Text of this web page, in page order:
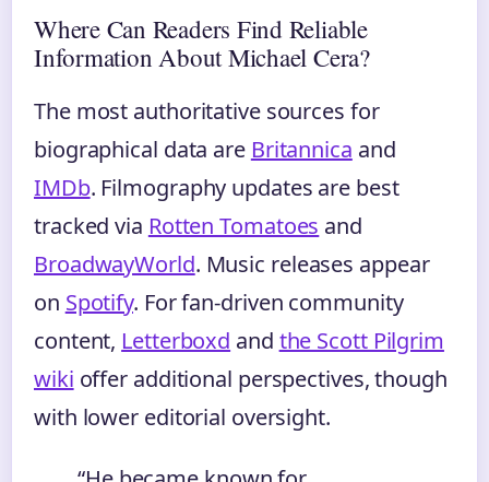
Where Can Readers Find Reliable
Information About Michael Cera?
The most authoritative sources for
biographical data are Britannica and
IMDb. Filmography updates are best
tracked via Rotten Tomatoes and
BroadwayWorld. Music releases appear
on Spotify. For fan-driven community
content, Letterboxd and the Scott Pilgrim
wiki offer additional perspectives, though
with lower editorial oversight.